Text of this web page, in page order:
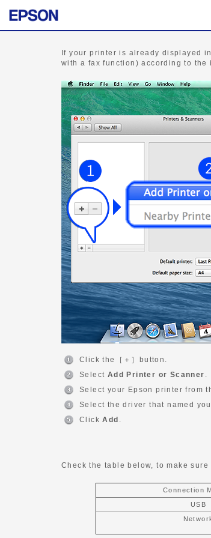
If your printer is already displayed
with a fax function) according to the
Click the［＋］button.
Select Add Printer or Scanner .
Select your Epson printer from
Select the driver that named
ClickAdd .
Check the table below, to make
Connection
USB